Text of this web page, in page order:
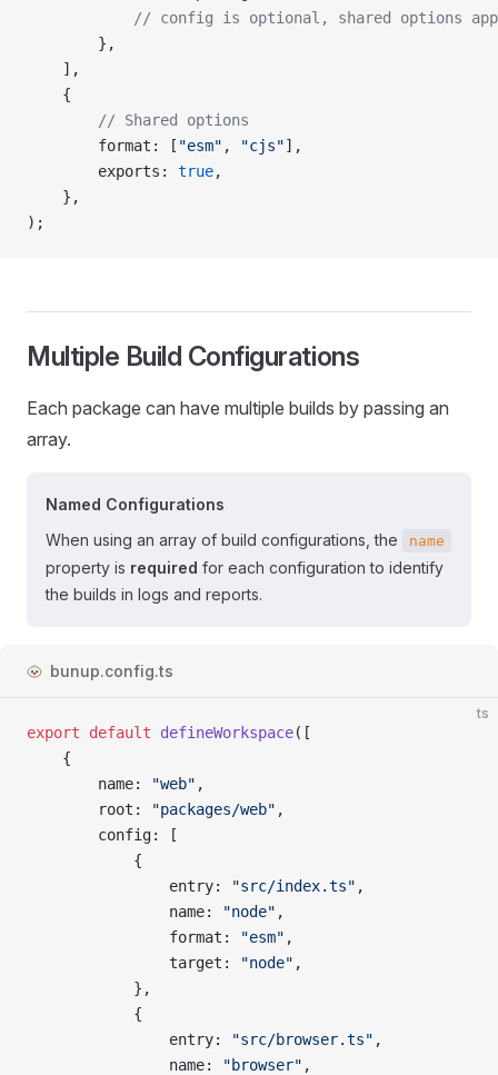
// config is optional, shared options
		},
	],
	{
		// Shared options
		format
: [ "esm" , "cjs"],
		exports
: true,
	},
);
Multiple Build Configurations
Each package can have multiple builds by passing an
array.
Named Configurations
When using an array of build configurations, the
name
property is required for each configuration to identify
the builds in logs and reports.
bunup.config.ts
ts
export default defineWorkspace([
	{
		name
: "web" ,
		root
: "packages/web" ,
		config
: [
			{
				entry
: "src/index.ts" ,
				name
: "node" ,
				format
: "esm" ,
				target
: "node" ,
			},
			{
				entry
: "src/browser.ts" ,
				name
: "browser" ,